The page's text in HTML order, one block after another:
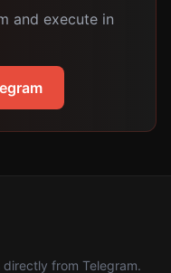
and execute in
from Telegram.